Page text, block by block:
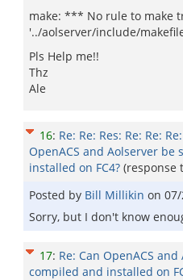
make: *** No rule to make
'../aolserver/include/
Pls Help me!!
Thz
Ale
16: Re: Re: Res: Re: Re:
OpenACS and Aolserver
installed on FC4? (response
Posted by Bill Millikin on
Sorry, but I don't know
17: Re: Can OpenACS
compiled and installed on